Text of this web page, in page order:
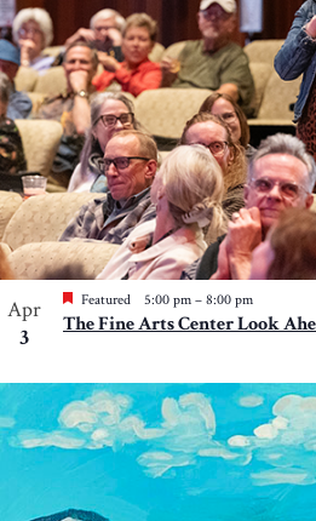
Apr
3
Featured 5:00 pm – 8:00 pm
The Fine Arts Center Look